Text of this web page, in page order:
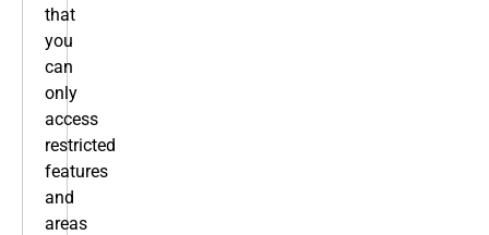
that
you
can
only
access
restricted
features
and
areas